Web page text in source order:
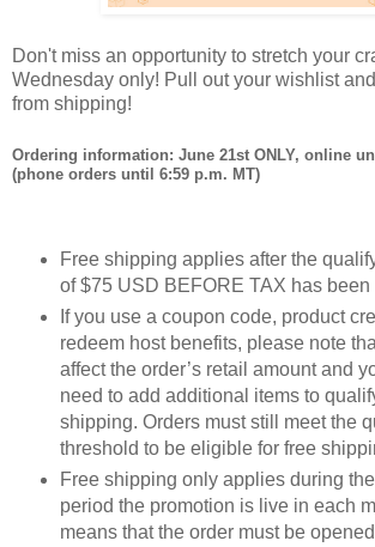
Don't miss an opportunity to stretch your
Wednesday only! Pull out your wishlist
from shipping!
Ordering information: June 21st ONLY, online
(phone orders until 6:59 p.m. MT)
Free shipping applies after the
of $75 USD BEFORE TAX has been
If you use a coupon code, product
redeem host benefits, please note
affect the order’s retail amount and
need to add additional items to
shipping. Orders must still meet the
threshold to be eligible for free
Free shipping only applies during
period the promotion is live in each
means that the order must be